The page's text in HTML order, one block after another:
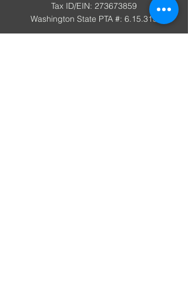
Tax ID/EIN: 273673859
Washington State PTA #: 6.15.315